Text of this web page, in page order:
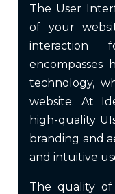
The User
of your
interaction
encompasses
technology,
website. At
high-quality
branding and
and intuitive
The quality of